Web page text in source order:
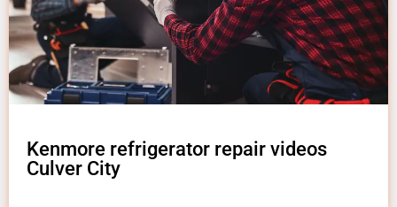
Kenmore refrigerator repair videos
Culver City